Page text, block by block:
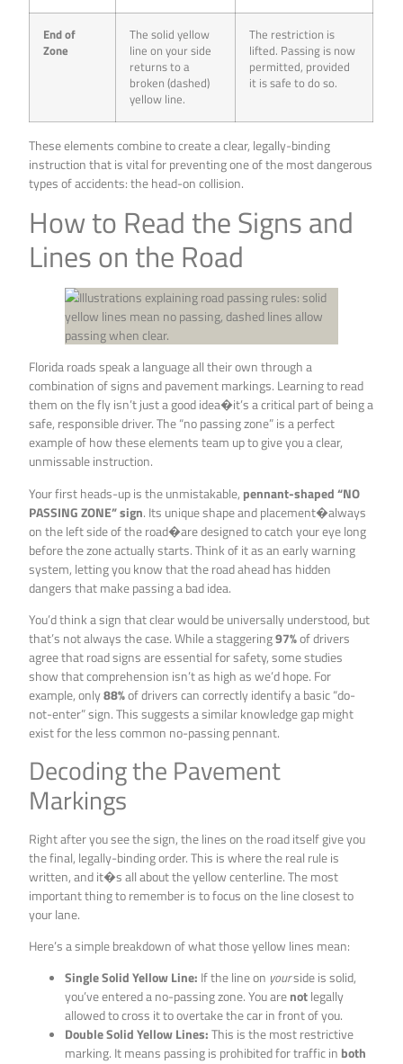
End of
Zone
The solid yellow
line on your side
returns to a
broken (dashed)
yellow line.
The restriction is
lifted. Passing is now
permitted, provided
it is safe to do so.
These elements combine to create a clear, legally-binding
instruction that is vital for preventing one of the most dangerous
types of accidents: the head-on collision.
How to Read the Signs and
Lines on the Road
Florida roads speak a language all their own through a
combination of signs and pavement markings. Learning to read
them on the fly isn’t just a good idea�it’s a critical part of being a
safe, responsible driver. The “no passing zone” is a perfect
example of how these elements team up to give you a clear,
unmissable instruction.
Your first heads-up is the unmistakable, pennant-shaped “NO
PASSING ZONE” sign. Its unique shape and placement�always
on the left side of the road�are designed to catch your eye long
before the zone actually starts. Think of it as an early warning
system, letting you know that the road ahead has hidden
dangers that make passing a bad idea.
You’d think a sign that clear would be universally understood, but
that’s not always the case. While a staggering97%of drivers
agree that road signs are essential for safety, some studies
show that comprehension isn’t as high as we’d hope. For
example, only88%of drivers can correctly identify a basic “do-
not-enter” sign. This suggests a similar knowledge gap might
exist for the less common no-passing pennant.
Decoding the Pavement
Markings
Right after you see the sign, the lines on the road itself give you
the final, legally-binding order. This is where the real rule is
written, and it�s all about the yellow centerline. The most
important thing to remember is to focus on the line closest to
your lane.
Here’s a simple breakdown of what those yellow lines mean:
Single Solid Yellow Line: If the line on yourside is solid,
you’ve entered a no-passing zone. You arenotlegally
allowed to cross it to overtake the car in front of you.
Double Solid Yellow Lines:This is the most restrictive
marking. It means passing is prohibited for traffic in both